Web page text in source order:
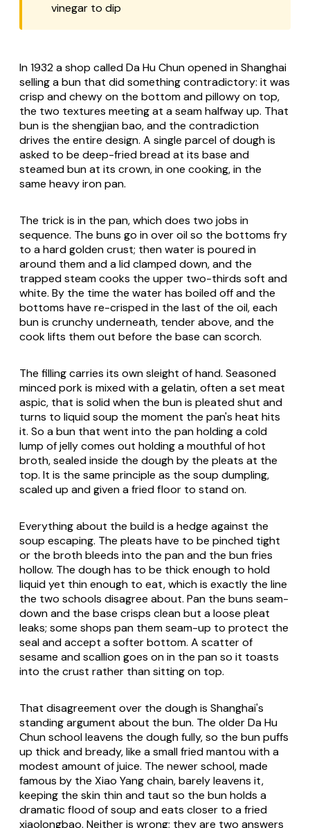
vinegar to dip
In 1932 a shop called Da Hu Chun opened in Shanghai
selling a bun that did something contradictory: it was
crisp and chewy on the bottom and pillowy on top,
the two textures meeting at a seam halfway up. That
bun is the shengjian bao, and the contradiction
drives the entire design. A single parcel of dough is
asked to be deep-fried bread at its base and
steamed bun at its crown, in one cooking, in the
same heavy iron pan.
The trick is in the pan, which does two jobs in
sequence. The buns go in over oil so the bottoms fry
to a hard golden crust; then water is poured in
around them and a lid clamped down, and the
trapped steam cooks the upper two-thirds soft and
white. By the time the water has boiled off and the
bottoms have re-crisped in the last of the oil, each
bun is crunchy underneath, tender above, and the
cook lifts them out before the base can scorch.
The filling carries its own sleight of hand. Seasoned
minced pork is mixed with a gelatin, often a set meat
aspic, that is solid when the bun is pleated shut and
turns to liquid soup the moment the pan's heat hits
it. So a bun that went into the pan holding a cold
lump of jelly comes out holding a mouthful of hot
broth, sealed inside the dough by the pleats at the
top. It is the same principle as the soup dumpling,
scaled up and given a fried floor to stand on.
Everything about the build is a hedge against the
soup escaping. The pleats have to be pinched tight
or the broth bleeds into the pan and the bun fries
hollow. The dough has to be thick enough to hold
liquid yet thin enough to eat, which is exactly the line
the two schools disagree about. Pan the buns seam-
down and the base crisps clean but a loose pleat
leaks; some shops pan them seam-up to protect the
seal and accept a softer bottom. A scatter of
sesame and scallion goes on in the pan so it toasts
into the crust rather than sitting on top.
That disagreement over the dough is Shanghai's
standing argument about the bun. The older Da Hu
Chun school leavens the dough fully, so the bun puffs
up thick and bready, like a small fried mantou with a
modest amount of juice. The newer school, made
famous by the Xiao Yang chain, barely leavens it,
keeping the skin thin and taut so the bun holds a
dramatic flood of soup and eats closer to a fried
xiaolongbao. Neither is wrong; they are two answers